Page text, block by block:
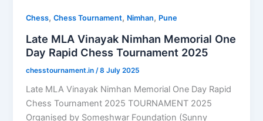
Chess,Chess Tournament, Nimhan, Pune
Late MLA Vinayak Nimhan Memorial One
Day Rapid Chess Tournament 2025
chesstournament.in /8 July 2025
Late MLA Vinayak Nimhan Memorial One Day Rapid
Chess Tournament 2025 TOURNAMENT 2025
Organised by Someshwar Foundation (Sunny